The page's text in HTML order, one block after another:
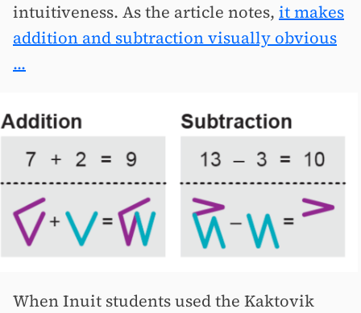
intuitiveness. As the article notes, it makes
addition and subtraction visually obvious
...
When Inuit students used the Kaktovik